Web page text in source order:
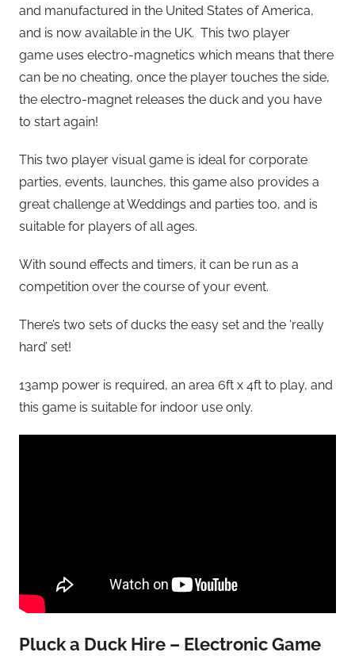
and manufactured in the United States of America,
and is now available in the UK. This two player
game uses electro-magnetics which means that there
can be no cheating, once the player touches the side,
the electro-magnet releases the duck and you have
to start again!
This two player visual game is ideal for corporate
parties, events, launches, this game also provides a
great challenge at Weddings and parties too, and is
suitable for players of all ages.
With sound effects and timers, it can be run as a
competition over the course of your event.
There’s two sets of ducks the easy set and the ‘really
hard’ set!
13amp power is required, an area 6ft x 4ft to play, and
this game is suitable for indoor use only.
Pluck a Duck Hire – Electronic Game